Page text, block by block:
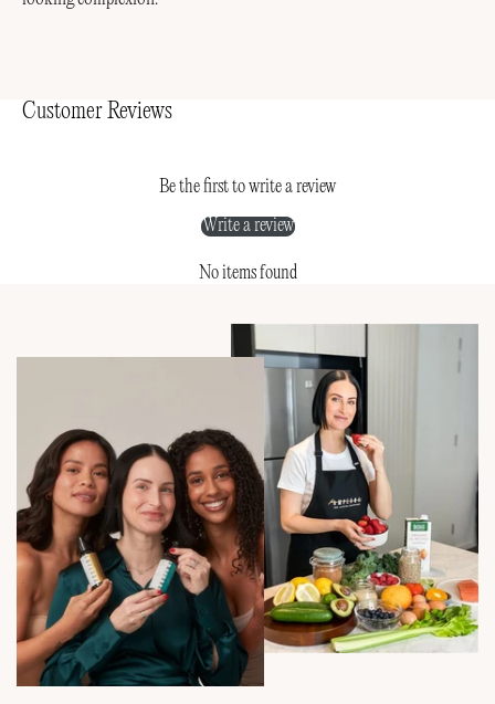
Customer Reviews
Be the first to write a review
Write a review
No items found